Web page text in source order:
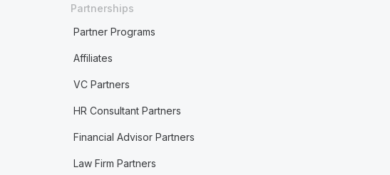
Partnerships
Partner Programs
Affiliates
VC Partners
HR Consultant Partners
Financial Advisor Partners
Law Firm Partners